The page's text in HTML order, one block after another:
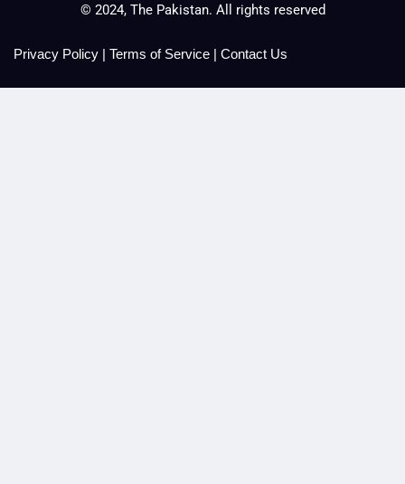
© 2024, The Pakistan. All rights reserved
Privacy Policy | Terms of Service | Contact Us